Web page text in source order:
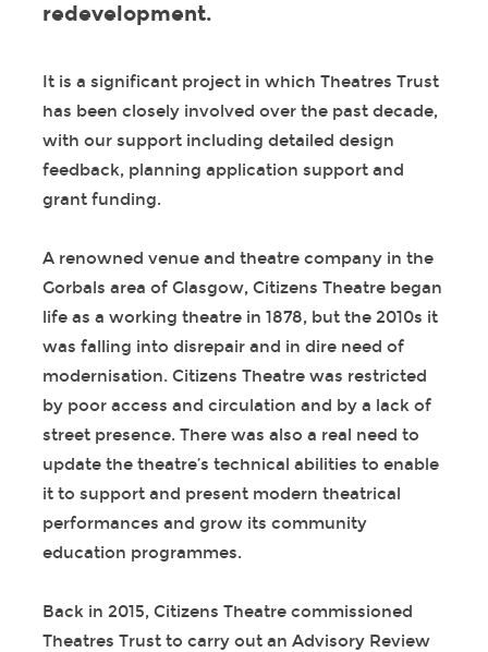
redevelopment.
It is a significant project in which Theatres Trust
has been closely involved over the past decade,
with our support including detailed design
feedback, planning application support and
grant funding.
A renowned venue and theatre company in the
Gorbals area of Glasgow, Citizens Theatre began
life as a working theatre in 1878, but the 2010s it
was falling into disrepair and in dire need of
modernisation. Citizens Theatre was restricted
by poor access and circulation and by a lack of
street presence. There was also a real need to
update the theatre’s technical abilities to enable
it to support and present modern theatrical
performances and grow its community
education programmes.
Back in 2015, Citizens Theatre commissioned
Theatres Trust to carry out an Advisory Review